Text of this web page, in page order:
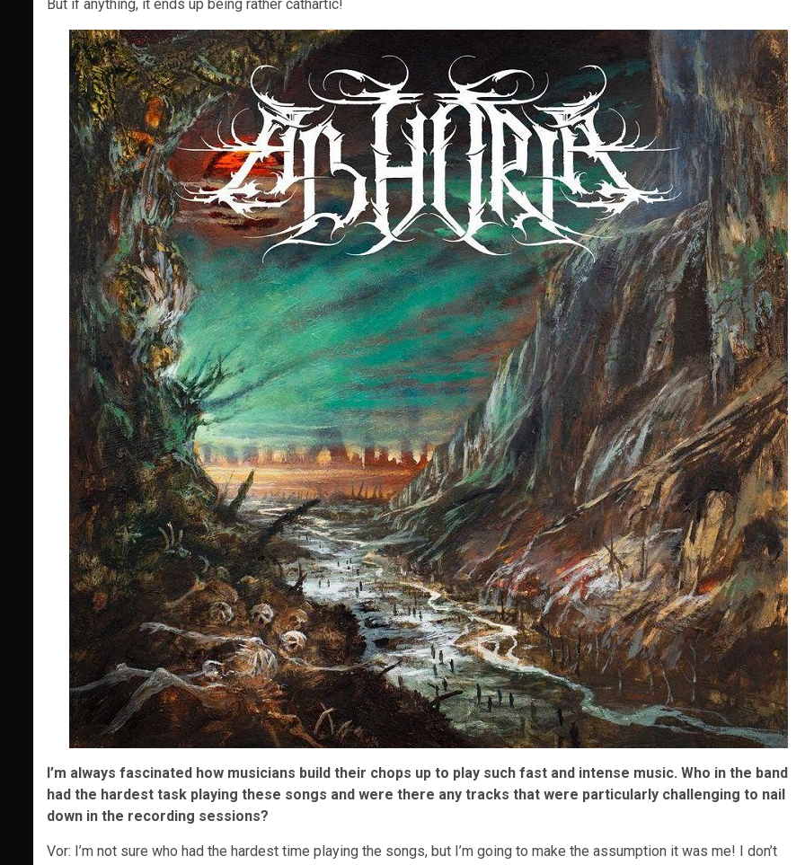
But if anything, it ends up being rather cathartic!
I’m always fascinated how musicians build their chops up to play such fast and intense music. Who in the band
had the hardest task playing these songs and were there any tracks that were particularly challenging to nail
down in the recording sessions?
Vor: I’m not sure who had the hardest time playing the songs, but I’m going to make the assumption it was me! I don’t